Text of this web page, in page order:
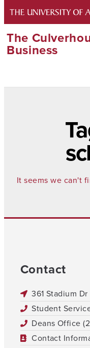
The
Business
It seems we can't
Contact
361 Stadium
Student
Deans Office
Contact